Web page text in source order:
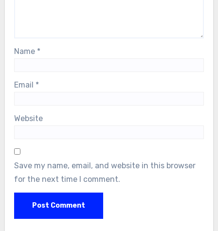
Name *
Email *
Website
Save my name, email, and website in this browser
for the next time I comment.